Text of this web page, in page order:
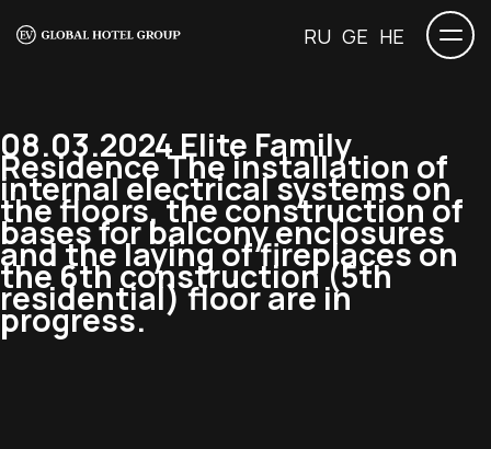
RU GE HE
08.03.2024 Elite Family
Residence The installation of
internal electrical systems on
the floors, the construction of
bases for balcony enclosures
and the laying of fireplaces on
the 6th construction (5th
residential) floor are in
progress.